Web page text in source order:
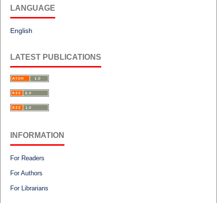
LANGUAGE
English
LATEST PUBLICATIONS
INFORMATION
For Readers
For Authors
For Librarians